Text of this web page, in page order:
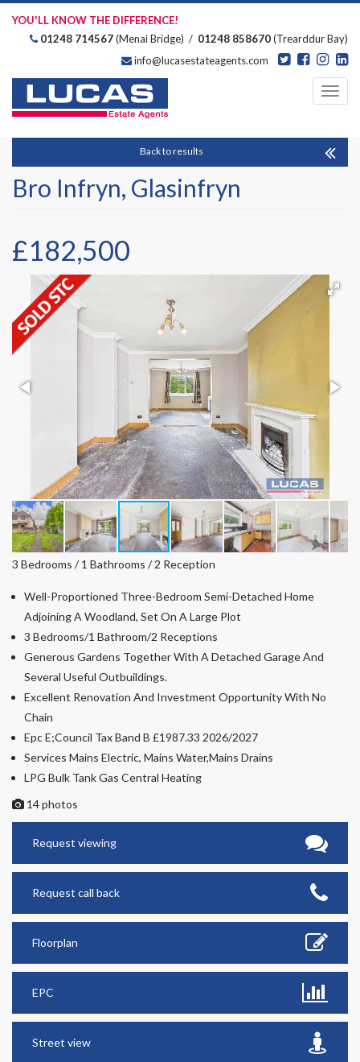
YOU'LL KNOW THE DIFFERENCE!
01248 714567(Menai Bridge) / 01248 858670(Trearddur Bay)
info@lucasestateagents.com
Back to results
Bro Infryn, Glasinfryn
£182,500
3 Bedrooms / 1 Bathrooms / 2 Reception
Well-Proportioned Three-Bedroom Semi-Detached Home
Adjoining A Woodland, Set On A Large Plot
3 Bedrooms/1 Bathroom/2 Receptions
Generous Gardens Together With A Detached Garage And
Several Useful Outbuildings.
Excellent Renovation And Investment Opportunity With No
Chain
Epc E;Council Tax Band B £1987.33 2026/2027
Services Mains Electric, Mains Water,Mains Drains
LPG Bulk Tank Gas Central Heating
14 photos
Request viewing
Request call back
Floorplan
EPC
Street view